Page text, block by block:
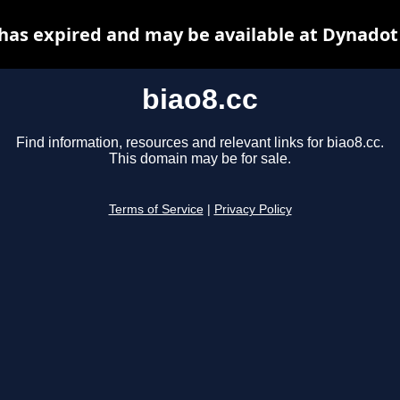
biao8.cc
Find information, resources and relevant links for biao8.cc.
This domain may be for sale.
Terms of Service Privacy Policy
expired and may be available at